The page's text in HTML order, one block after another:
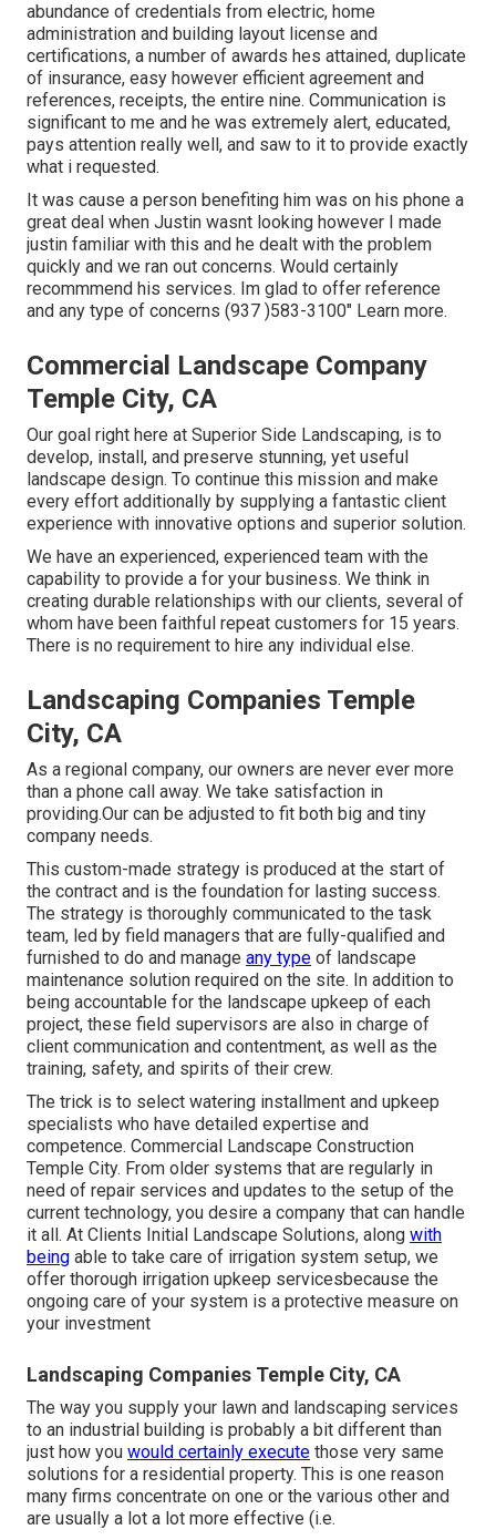
abundance of credentials from electric, home
administration and building layout license and
certifications, a number of awards hes attained, duplicate
of insurance, easy however efficient agreement and
references, receipts, the entire nine. Communication is
significant to me and he was extremely alert, educated,
pays attention really well, and saw to it to provide exactly
what i requested.
It was cause a person benefiting him was on his phone a
great deal when Justin wasnt looking however I made
justin familiar with this and he dealt with the problem
quickly and we ran out concerns. Would certainly
recommmend his services. Im glad to offer reference
and any type of concerns (937 )583-3100" Learn more.
Commercial Landscape Company
Temple City, CA
Our goal right here at Superior Side Landscaping, is to
develop, install, and preserve stunning, yet useful
landscape design. To continue this mission and make
every effort additionally by supplying a fantastic client
experience with innovative options and superior solution.
We have an experienced, experienced team with the
capability to provide a for your business. We think in
creating durable relationships with our clients, several of
whom have been faithful repeat customers for 15 years.
There is no requirement to hire any individual else.
Landscaping Companies Temple
City, CA
As a regional company, our owners are never ever more
than a phone call away. We take satisfaction in
providing.Our can be adjusted to fit both big and tiny
company needs.
This custom-made strategy is produced at the start of
the contract and is the foundation for lasting success.
The strategy is thoroughly communicated to the task
team, led by field managers that are fully-qualified and
furnished to do and manage any type of landscape
maintenance solution required on the site. In addition to
being accountable for the landscape upkeep of each
project, these field supervisors are also in charge of
client communication and contentment, as well as the
training, safety, and spirits of their crew.
The trick is to select watering installment and upkeep
specialists who have detailed expertise and
competence. Commercial Landscape Construction
Temple City. From older systems that are regularly in
need of repair services and updates to the setup of the
current technology, you desire a company that can handle
it all. At Clients Initial Landscape Solutions, along with
being able to take care of irrigation system setup, we
offer thorough irrigation upkeep servicesbecause the
ongoing care of your system is a protective measure on
your investment
Landscaping Companies Temple City, CA
The way you supply your lawn and landscaping services
to an industrial building is probably a bit different than
just how you would certainly execute those very same
solutions for a residential property. This is one reason
many firms concentrate on one or the various other and
are usually a lot a lot more effective (i.e.